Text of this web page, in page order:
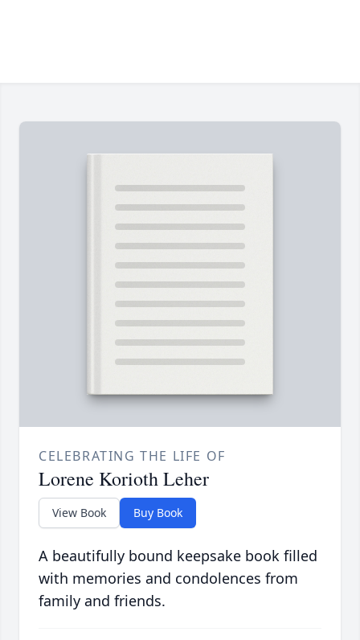
CELEBRATING THE LIFE OF
Lorene Korioth Leher
View Book Buy Book
A beautifully bound keepsake book filled
with memories and condolences from
family and friends.